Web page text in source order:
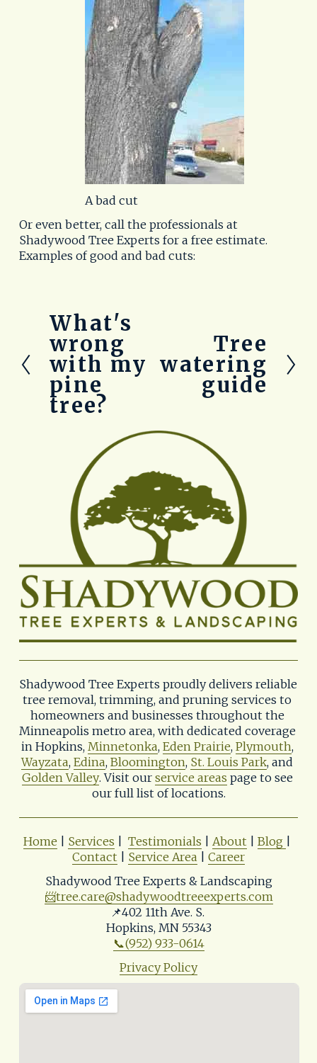
A bad cut
Or even better, call the professionals at
Shadywood Tree Experts for a free estimate.
Examples of good and bad cuts:
P
r
e
v
i
o
u
What's
wrong
with my
pine
tree?
e
x
Tree
watering
guide
Shadywood Tree Experts proudly delivers reliable
tree removal, trimming, and pruning services to
homeowners and businesses throughout the
Minneapolis metro area, with dedicated coverage
in Hopkins, Minnetonka, Eden Prairie, Plymouth,
Wayzata, Edina, Bloomington, St. Louis Park, and
Golden Valley. Visit our service areas page to see
our full list of locations.
Home Services Testimonials About Blog
Contact
Service Area
Career
Shadywood Tree Experts & Landscaping
📨tree.care@shadywoodtreeexperts.com
📌402 11th Ave. S.
Hopkins, MN 55343
📞(952) 933-0614
Privacy Policy